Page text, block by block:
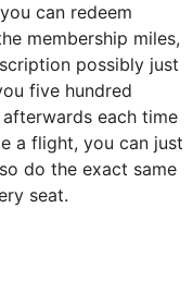
can redeem
membership miles,
possibly just
five hundred
each time
a flight, you can just
do the exact same
seat.